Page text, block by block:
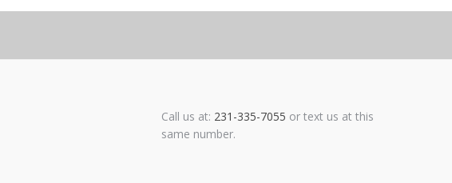
Call us at: 231-335-7055 or text us at this
same number.